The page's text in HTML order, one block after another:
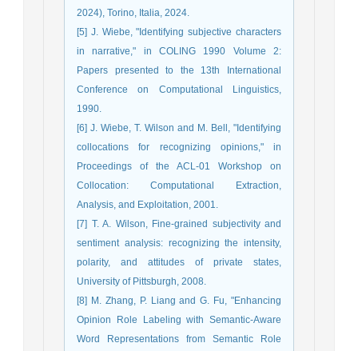
2024), Torino, Italia, 2024.
[5] J. Wiebe, "Identifying subjective characters
in narrative," in COLING 1990 Volume 2:
Papers presented to the 13th International
Conference on Computational Linguistics,
1990.
[6] J. Wiebe, T. Wilson and M. Bell, "Identifying
collocations for recognizing opinions," in
Proceedings of the ACL-01 Workshop on
Collocation: Computational Extraction,
Analysis, and Exploitation, 2001.
[7] T. A. Wilson, Fine-grained subjectivity and
sentiment analysis: recognizing the intensity,
polarity, and attitudes of private states,
University of Pittsburgh, 2008.
[8] M. Zhang, P. Liang and G. Fu, "Enhancing
Opinion Role Labeling with Semantic-Aware
Word Representations from Semantic Role